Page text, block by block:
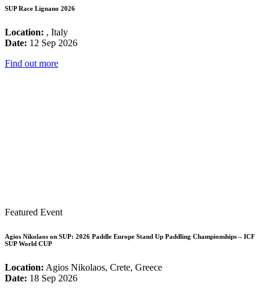
SUP Race Lignano 2026
Location: , Italy
Date: 12 Sep 2026
Find out more
Featured Event
Agios Nikolaos on SUP: 2026 Paddle Europe Stand Up Paddling Championships – ICF
SUP World CUP
Location: Agios Nikolaos, Crete, Greece
Date: 18 Sep 2026